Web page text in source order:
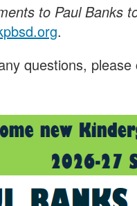
to Paul Banks
.
questions,